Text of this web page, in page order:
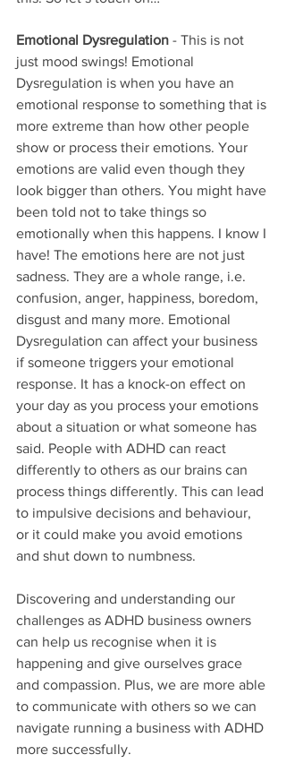
Emotional Dysregulation - This is not
just mood swings! Emotional
Dysregulation is when you have an
emotional response to something that is
more extreme than how other people
show or process their emotions. Your
emotions are valid even though they
look bigger than others. You might have
been told not to take things so
emotionally when this happens. I know I
have! The emotions here are not just
sadness. They are a whole range, i.e.
confusion, anger, happiness, boredom,
disgust and many more. Emotional
Dysregulation can affect your business
if someone triggers your emotional
response. It has a knock-on effect on
your day as you process your emotions
about a situation or what someone has
said. People with ADHD can react
differently to others as our brains can
process things differently. This can lead
to impulsive decisions and behaviour,
or it could make you avoid emotions
and shut down to numbness.
Discovering and understanding our
challenges as ADHD business owners
can help us recognise when it is
happening and give ourselves grace
and compassion. Plus, we are more able
to communicate with others so we can
navigate running a business with ADHD
more successfully.